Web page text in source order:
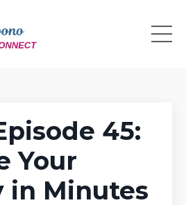
45:
Your
in Minutes